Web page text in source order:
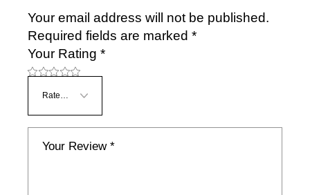
Your email address will not be published.
Required fields are marked*
Your Rating*